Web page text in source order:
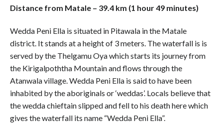
Distance from Matale – 39.4 km (1 hour 49 minutes)
Wedda Peni Ella is situated in Pitawala in the Matale
district. It stands at a height of 3 meters. The waterfall is is
served by the Thelgamu Oya which starts its journey from
the Kirigalpoththa Mountain and flows through the
Atanwala village. Wedda Peni Ella is said to have been
inhabited by the aboriginals or ‘weddas’. Locals believe that
the wedda chieftain slipped and fell to his death here which
gives the waterfall its name “Wedda Peni Ella”.